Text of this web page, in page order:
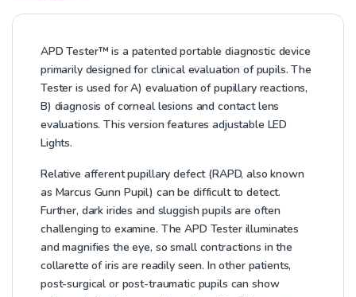
APD Tester™ is a patented portable diagnostic device
primarily designed for clinical evaluation of pupils. The
Tester is used for A) evaluation of pupillary reactions,
B) diagnosis of corneal lesions and contact lens
evaluations. This version features adjustable LED
Lights.
Relative afferent pupillary defect (RAPD, also known
as Marcus Gunn Pupil) can be difficult to detect.
Further, dark irides and sluggish pupils are often
challenging to examine. The APD Tester illuminates
and magnifies the eye, so small contractions in the
collarette of iris are readily seen. In other patients,
post-surgical or post-traumatic pupils can show